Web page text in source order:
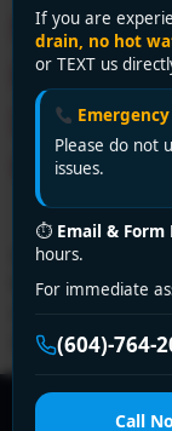
If you are
drain, no hot
or TEXT us
Please do not
issues.
⏱ Email & Form
hours.
For immediate
(604)-764-
Call
Need a
Can Trust
Looking for a
Plumbing and
(604) 764-2031